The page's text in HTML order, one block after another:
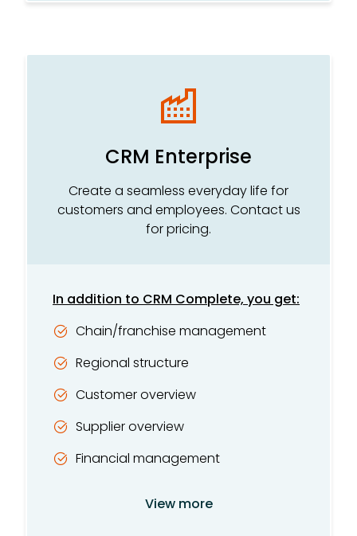
CRM Enterprise
Create a seamless everyday life for
customers and employees. Contact us
for pricing.
In addition to CRM Complete, you get:
Chain/franchise management
Regional structure
Customer overview
Supplier overview
Financial management
View more